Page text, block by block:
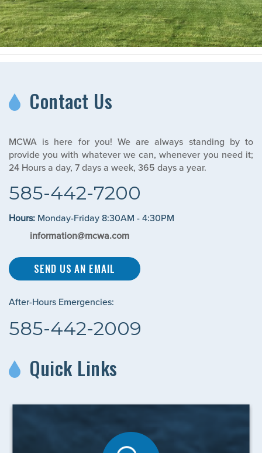
Contact Us
MCWA is here for you! We are always standing by to
provide you with whatever we can, whenever you need it;
24 Hours a day, 7 days a week, 365 days a year.
585-442-7200
Hours: Monday-Friday 8:30AM - 4:30PM
information@mcwa.com
SEND US AN EMAIL
After-Hours Emergencies:
585-442-2009
Quick Links